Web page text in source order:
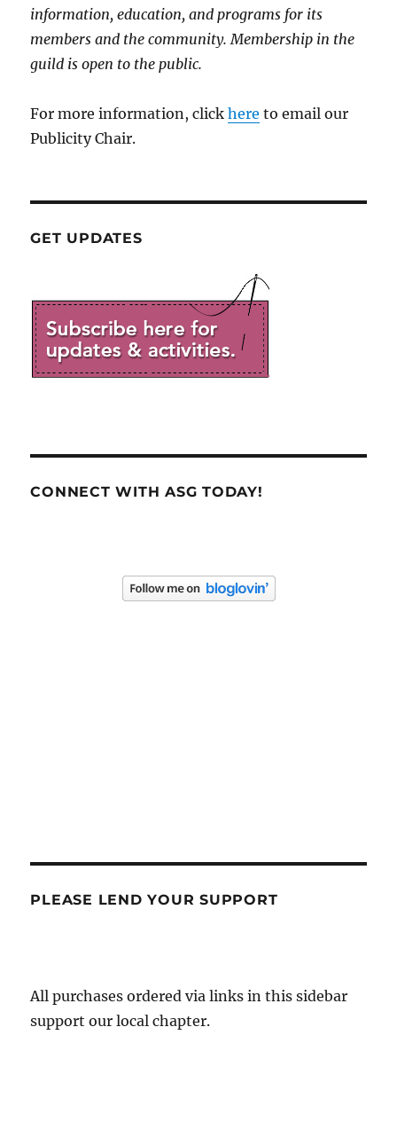
information, education, and programs for its
members and the community. Membership in the
guild is open to the public.
For more information, clickhere to email our
Publicity Chair.
GET UPDATES
CONNECT WITH ASG TODAY!
PLEASE LEND YOUR SUPPORT
All purchases ordered via links in this sidebar
support our local chapter.